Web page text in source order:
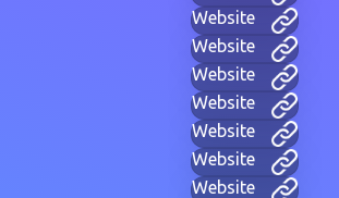
Website
Website
Website
Website
Website
Website
Website